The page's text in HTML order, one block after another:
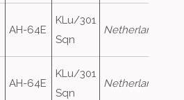
AH-64E
KLu/301
Sqn
AH-64E
KLu/301
Sqn